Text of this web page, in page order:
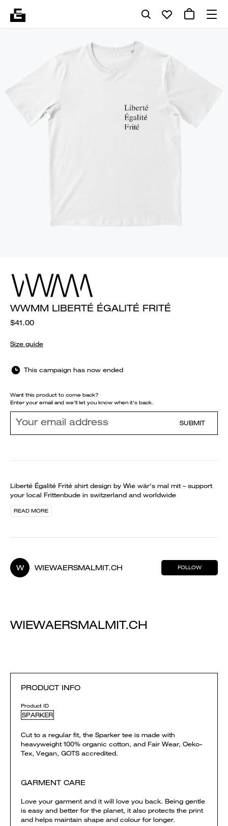
WWMM LIBERTÉ ÉGALITÉ FRITÉ
$41.00
Size guide
This campaign has now ended
Want this product to come back?
Enter your email and we'll let you know when it's back.
SUBMIT
Liberté Égalité Frité shirt design by Wie wär's mal mit – support
your local Frittenbude in switzerland and worldwide
READ MORE
W WIEWAERSMALMIT.CH FOLLOW
WIEWAERSMALMIT.CH
PRODUCT INFO
Product ID
SPARKER
Cut to a regular fit, the Sparker tee is made with
heavyweight 100% organic cotton, and Fair Wear, Oeko-
Tex, Vegan, GOTS accredited.
GARMENT CARE
Love your garment and it will love you back. Being gentle
is easy and better for the planet, it also protects the print
and helps maintain shape and colour for longer.